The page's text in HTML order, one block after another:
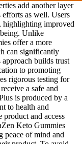
add another layer
as well. Users
highlighting improved
Unlike
offer a more
can significantly
approach builds trust
to promoting
rigorous testing for
a safe and
is produced by a
to health and
product and access
Keto Gummies
peace of mind and